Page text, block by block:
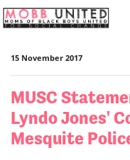
Skip navigation
15 November 2017
MUSC
Lyndo Jones'
Mesquite